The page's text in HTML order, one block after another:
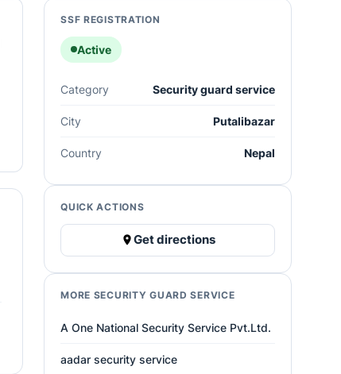
SSF REGISTRATION
Active
Category Security guard service
City Putalibazar
Country Nepal
QUICK ACTIONS
Get directions
MORE SECURITY GUARD SERVICE
A One National Security Service Pvt.Ltd.
aadar security service